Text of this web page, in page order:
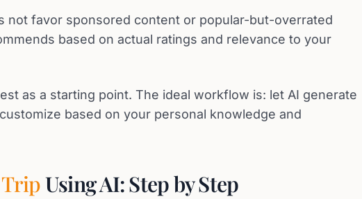
not favor sponsored content or popular-but-overrated
based on actual ratings and relevance to your
as a starting point. The ideal workflow is: let AI generate
based on your personal knowledge and
TripUsing AI: Step by Step